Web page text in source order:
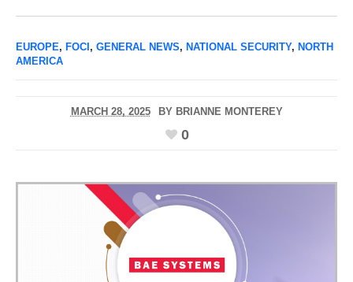
EUROPE, FOCI , GENERAL NEWS, NATIONAL SECURITY, NORTH
AMERICA
MARCH 28, 2025 BY BRIANNE MONTEREY
0